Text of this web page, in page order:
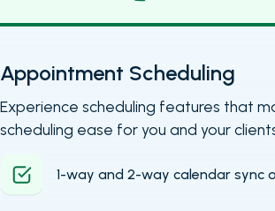
Appointment Scheduling
Experience scheduling features that
scheduling ease for you and your
1-way and 2-way calendar sync